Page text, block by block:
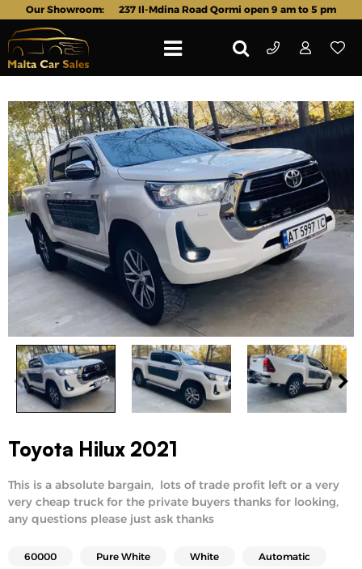
Our Showroom: 237 Il-Mdina Road Qormi open 9 am to 5 pm
Toyota Hilux 2021
This is a absolute bargain, lots of trade profit left or a very
very cheap truck for the private buyers thanks for looking,
any questions please just ask thanks
60000 Pure White White Automatic